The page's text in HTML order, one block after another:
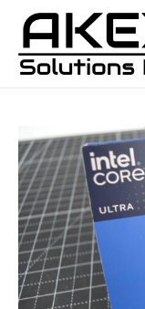
content
a
navigation